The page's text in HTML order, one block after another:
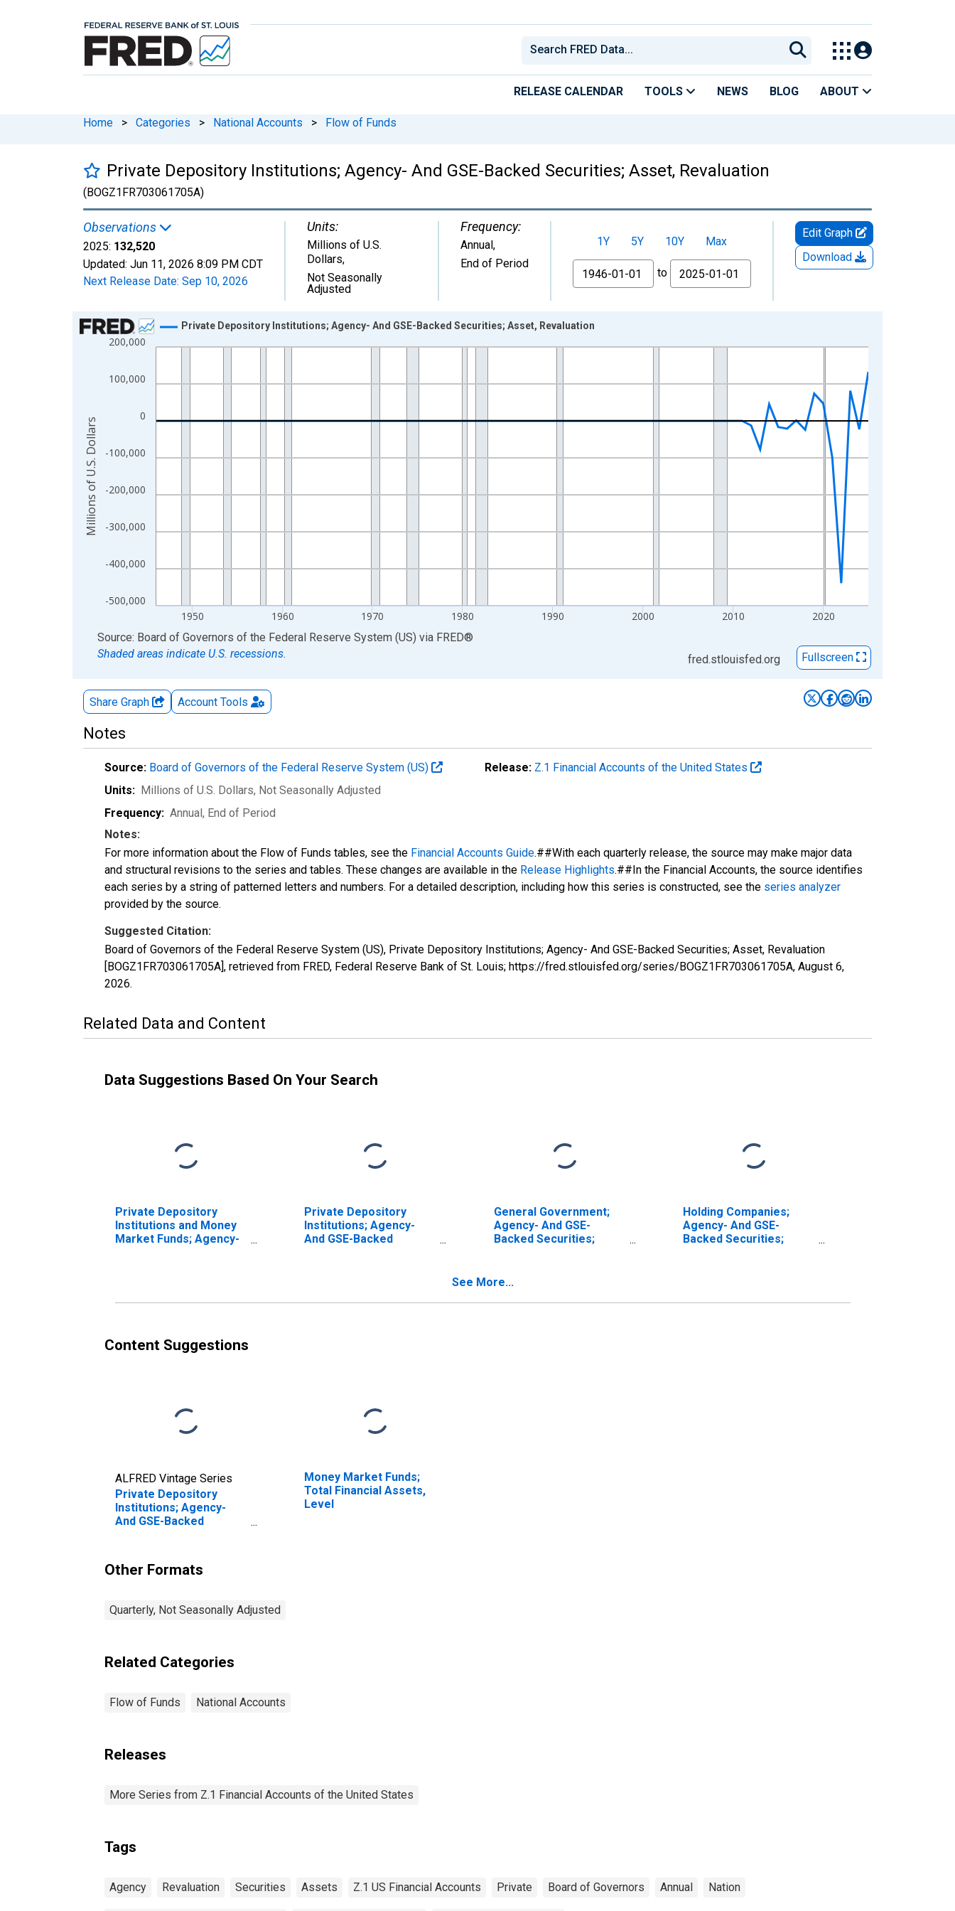
RELEASE CALENDAR TOOLS NEWS BLOG ABOUT
Home > Categories > National Accounts > Flow of Funds
Private Depository Institutions; Agency- And GSE-Backed Securities; Asset, Revaluation
(BOGZ1FR703061705A)
Observations
2025: 132,520
Updated: Jun 11, 2026 8:09 PM CDT
Next Release Date: Sep 10, 2026
Units:
Millions of U.S.
Dollars,
Not Seasonally
Adjusted
Frequency:
Annual,
End of Period
1Y 5Y 10Y
Max
From
to
Edit Graph
Download
Chart
Line chart with 80 data points.
The chart has 1 X axis displaying xAxis. Data ranges from 1946-01-01 1:00:00 to 2025-01-01 1:00:00.
-500,000
-400,000
-300,000
-200,000
-100,000
0
100,000
200,000
1950 1960 1970 1980 1990 2000 2010 2020
Private Depository Institutions; Agency- And GSE-Backed Securities; Asset, Revaluation
Millions of U.S. Dollars
End of interactive chart.
Source: Board of Governors of the Federal Reserve System (US) via FRED®
Shaded areas indicate U.S. recessions.
fred.stlouisfed.org Fullscreen
Share Graph Account Tools
Notes
Source: Board of Governors of the Federal Reserve System (US) Release: Z.1 Financial Accounts of the United States
Units: Millions of U.S. Dollars, Not Seasonally Adjusted
Frequency: Annual, End of Period
Notes:
For more information about the Flow of Funds tables, see the Financial Accounts Guide.##With each quarterly release, the source may make major data
and structural revisions to the series and tables. These changes are available in the Release Highlights.##In the Financial Accounts, the source identifies
each series by a string of patterned letters and numbers. For a detailed description, including how this series is constructed, see the series analyzer
provided by the source.
Suggested Citation:
Board of Governors of the Federal Reserve System (US), Private Depository Institutions; Agency- And GSE-Backed Securities; Asset, Revaluation
[BOGZ1FR703061705A], retrieved from FRED, Federal Reserve Bank of St. Louis; https://fred.stlouisfed.org/series/BOGZ1FR703061705A, August 6,
2026.
Related Data and Content
Data Suggestions Based On Your Search
Private Depository
Institutions and Money
Market Funds; Agency-
Private Depository
Institutions; Agency-
And GSE-Backed
General Government;
Agency- And GSE-
Backed Securities;
Holding Companies;
Agency- And GSE-
Backed Securities;
See More...
Content Suggestions
ALFRED Vintage Series
Private Depository
Institutions; Agency-
And GSE-Backed
Money Market Funds;
Total Financial Assets,
Level
Other Formats
Quarterly, Not Seasonally Adjusted
Related Categories
Flow of Funds National Accounts
Releases
More Series from Z.1 Financial Accounts of the United States
Tags
Agency Revaluation Securities Assets Z.1 US Financial Accounts Private Board of Governors Annual Nation